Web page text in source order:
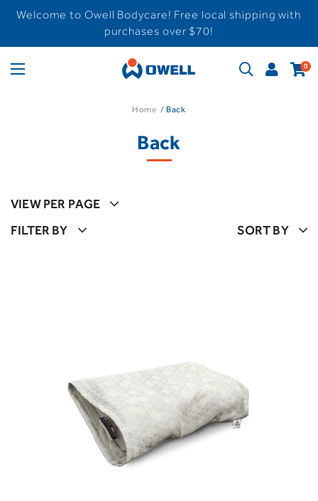
Welcome to Owell Bodycare! Free local shipping with
purchases over $70!
0
Home Back
Back
VIEW PER PAGE
FILTER BY
SORT BY